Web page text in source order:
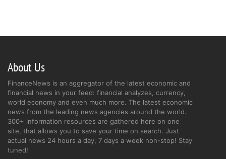
About Us
FinanceNews is an aggregator of the latest economic and
financial news in your feed: financial analyzes, currency,
world economy and even much more. The latest economic
news from the leading news agencies around the world.
300+ information resources are gathered here on one
site, that allows you to save your time on search. Just
actual news 24 hours a day, 7 days a week non-stop! Stay
tuned!